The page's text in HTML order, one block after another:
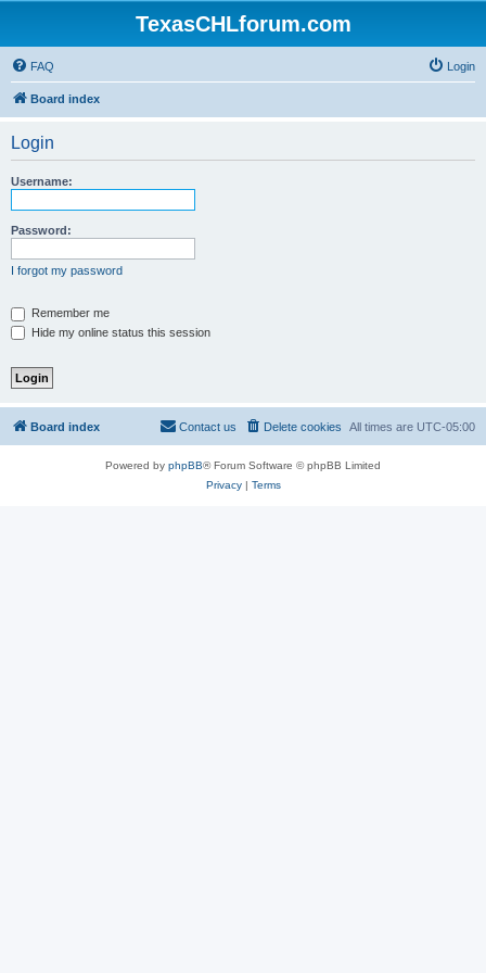
TexasCHLforum.com
FAQ Login
Board index
Login
Username:
Password:
I forgot my password
Remember me
Hide my online status this session
Board index All times are UTC-05:00
Delete cookies
Contact us
Powered by phpBB® Forum Software © phpBB Limited
Privacy| Terms